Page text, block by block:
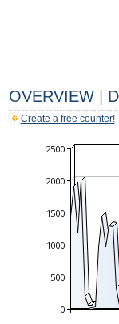
OVERVIEW
Create a free counter!